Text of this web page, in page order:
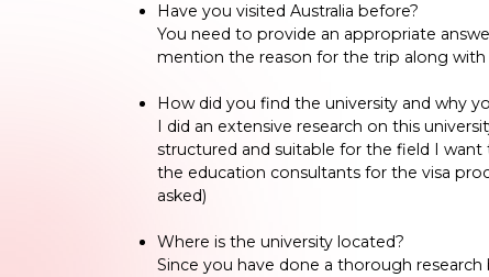
Have you visited Australia before?
You need to provide an appropriate
mention the reason for the trip along with
How did you find the university and why
I did an extensive research on this
structured and suitable for the field I
the education consultants for the visa
asked)
Where is the university located?
Since you have done a thorough